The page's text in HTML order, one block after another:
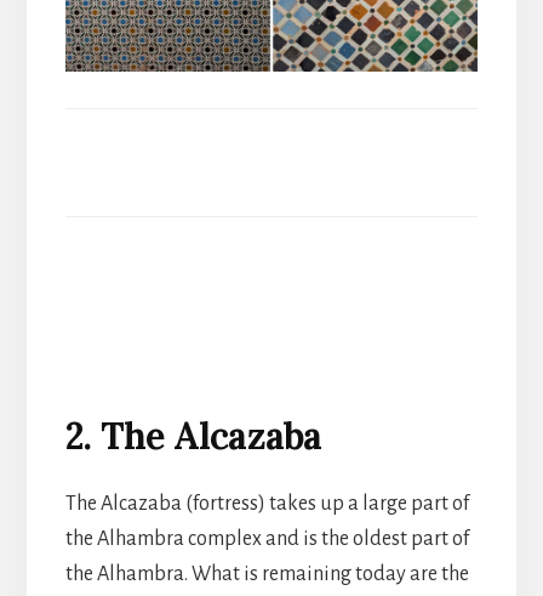
2. The Alcazaba
The Alcazaba (fortress) takes up a large part of
the Alhambra complex and is the oldest part of
the Alhambra. What is remaining today are the